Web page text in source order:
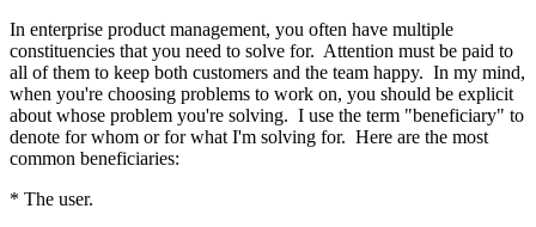
In enterprise product management, you often have multiple
constituencies that you need to solve for. Attention must be paid to
all of them to keep both customers and the team happy. In my mind,
when you're choosing problems to work on, you should be explicit
about whose problem you're solving. I use the term "beneficiary" to
denote for whom or for what I'm solving for. Here are the most
common beneficiaries:
* The user.